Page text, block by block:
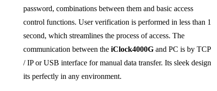
password, combinations between them and basic access
control functions. User verification is performed in less than 1
second, which streamlines the process of access. The
communication between the iClock4000G and PC is by TCP
/ IP or USB interface for manual data transfer. Its sleek design
its perfectly in any environment.